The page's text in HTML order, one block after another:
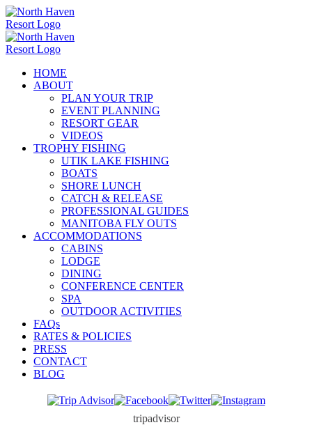
Skip
to
content
HOME
ABOUT
PLAN YOUR TRIP
EVENT PLANNING
RESORT GEAR
VIDEOS
TROPHY FISHING
UTIK LAKE FISHING
BOATS
SHORE LUNCH
CATCH & RELEASE
PROFESSIONAL GUIDES
MANITOBA FLY OUTS
ACCOMMODATIONS
CABINS
LODGE
DINING
CONFERENCE CENTER
SPA
OUTDOOR ACTIVITIES
FAQs
RATES & POLICIES
PRESS
CONTACT
BLOG
Trip
Facebook Twitter
Instagram
tripadvisor